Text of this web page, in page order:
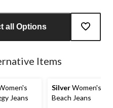
all Options
Items
Jeans
SilverWomen's
Beach Jeans